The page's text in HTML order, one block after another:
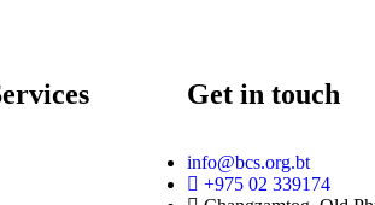
Get in touch
info@bcs.org.bt
+975 02 339174